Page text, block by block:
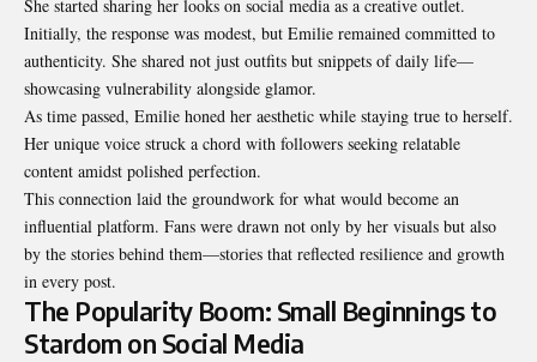
She started sharing her looks on social media as a creative outlet.
Initially, the response was modest, but Emilie remained committed to
authenticity. She shared not just outfits but snippets of daily life—
showcasing vulnerability alongside glamor.
As time passed, Emilie honed her aesthetic while staying true to herself.
Her unique voice struck a chord with followers seeking relatable
content amidst polished perfection.
This connection laid the groundwork for what would become an
influential platform. Fans were drawn not only by her visuals but also
by the stories behind them—stories that reflected resilience and growth
in every post.
The Popularity Boom: Small Beginnings to
Stardom on Social Media